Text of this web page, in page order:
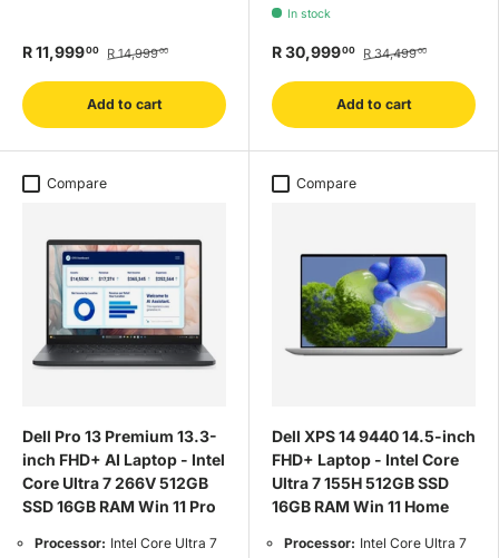
R 11,99900 R 14,99900
Add to cart
In stock
R 30,99900 R 34,49900
Add to cart
Compare
Dell Pro 13 Premium 13.3-
inch FHD+ AI Laptop - Intel
Core Ultra 7 266V 512GB
SSD 16GB RAM Win 11 Pro
Processor: Intel Core Ultra 7
Compare
Dell XPS 14 9440 14.5-inch
FHD+ Laptop - Intel Core
Ultra 7 155H 512GB SSD
16GB RAM Win 11 Home
Processor: Intel Core Ultra 7